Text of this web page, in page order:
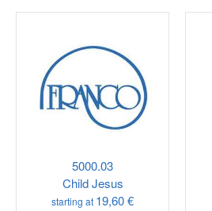
5000.03
Child Jesus
starting at 19,60 €